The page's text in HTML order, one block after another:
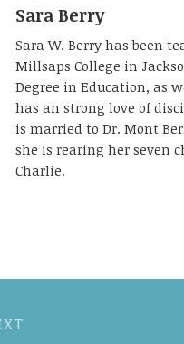
Sara Berry
Sara W. Berry has been
Millsaps College in
Degree in Education, as
has an strong love of
is married to Dr. Mont
she is rearing her seven
Charlie.